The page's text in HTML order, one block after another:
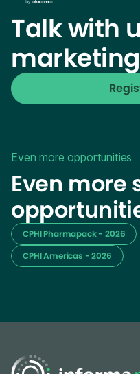
Talk with
Even more opportunities
Even more
CPHI Pharmapack - 2026
CPHI Americas - 2026